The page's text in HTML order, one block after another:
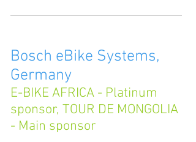
Bosch eBike Systems,
Germany
E-BIKE AFRICA - Platinum
sponsor, TOUR DE MONGOLIA
- Main sponsor